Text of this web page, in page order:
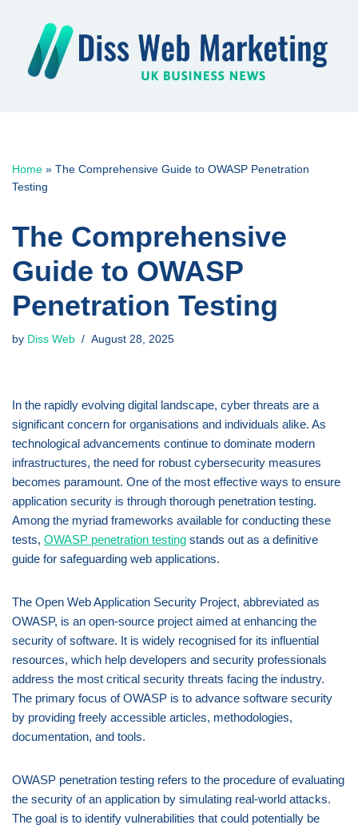
content
Home » The Comprehensive Guide to OWASP Penetration
Testing
The Comprehensive
Guide to OWASP
Penetration Testing
by Diss Web August 28, 2025
In the rapidly evolving digital landscape, cyber threats are a
significant concern for organisations and individuals alike. As
technological advancements continue to dominate modern
infrastructures, the need for robust cybersecurity measures
becomes paramount. One of the most effective ways to ensure
application security is through thorough penetration testing.
Among the myriad frameworks available for conducting these
tests, OWASP penetration testing stands out as a definitive
guide for safeguarding web applications.
The Open Web Application Security Project, abbreviated as
OWASP, is an open-source project aimed at enhancing the
security of software. It is widely recognised for its influential
resources, which help developers and security professionals
address the most critical security threats facing the industry.
The primary focus of OWASP is to advance software security
by providing freely accessible articles, methodologies,
documentation, and tools.
OWASP penetration testing refers to the procedure of evaluating
the security of an application by simulating real-world attacks.
The goal is to identify vulnerabilities that could potentially be